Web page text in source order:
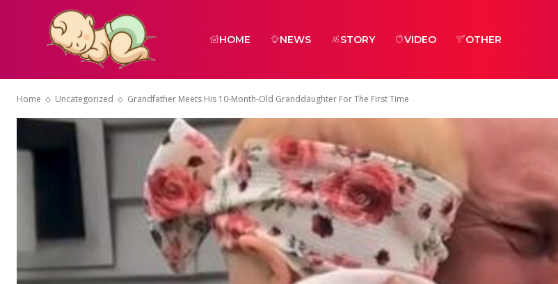
HOME NEWS STORY VIDEO OTHER
Home Uncategorized Grandfather Meets His 10-Month-Old Granddaughter For The First Time